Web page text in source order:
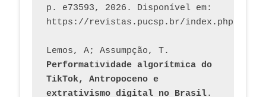
p. e73593, 2026. Disponível em:
Performatividade algorítmica do
TikTok, Antropoceno e
extrativismo digital no Brasil.